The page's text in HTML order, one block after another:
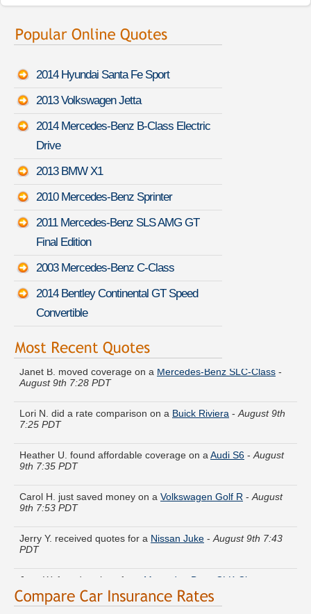
2014 Hyundai Santa Fe Sport
2013 Volkswagen Jetta
2014 Mercedes-Benz B-Class Electric
Drive
2013 BMW X1
2010 Mercedes-Benz Sprinter
2011 Mercedes-Benz SLS AMG GT
Final Edition
2003 Mercedes-Benz C-Class
2014 Bentley Continental GT Speed
Convertible
Janet B. moved coverage on aMercedes-Benz SLC-Class
August 9th 7:28 PDT
7:25 PDT
9th 7:35 PDT
9th 7:53 PDT
PDT
August 9th 7:47 PDT
Larry P. got multiple quotes for aAudi A6-August 9th 7:53